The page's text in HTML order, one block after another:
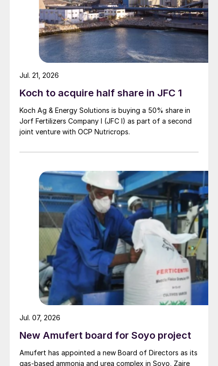
Koch to acquire half share in JFC 1
Koch Ag & Energy Solutions is buying a 50% share in
Jorf Fertilizers Company I (JFC I) as part of a second
joint venture with OCP Nutricrops.
Jul. 21, 2026
New Amufert board for Soyo project
Amufert has appointed a new Board of Directors as its
gas‑based ammonia and urea complex in Soyo, Zaire
Jul. 07, 2026